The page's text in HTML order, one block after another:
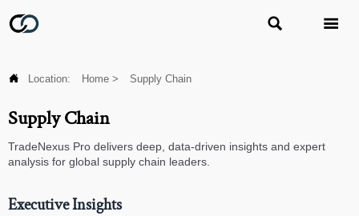
 
 Location: Home > Supply Chain
Supply Chain
TradeNexus Pro delivers deep, data-driven insights and expert
analysis for global supply chain leaders.
Executive Insights